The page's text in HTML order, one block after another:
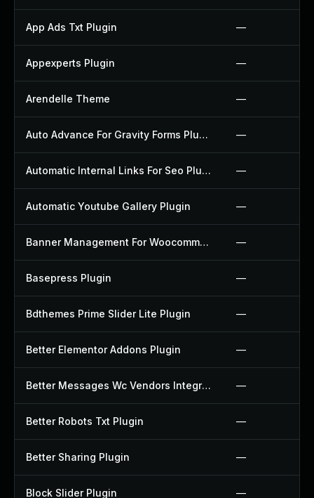
App Ads Txt Plugin —
Appexperts Plugin —
Arendelle Theme —
Auto Advance For Gravity Forms Plugin —
Automatic Internal Links For Seo Plugin —
Automatic Youtube Gallery Plugin —
Banner Management For Woocommerce Plugin —
Basepress Plugin —
Bdthemes Prime Slider Lite Plugin —
Better Elementor Addons Plugin —
Better Messages Wc Vendors Integration Plugin —
Better Robots Txt Plugin —
Better Sharing Plugin —
Block Slider Plugin —